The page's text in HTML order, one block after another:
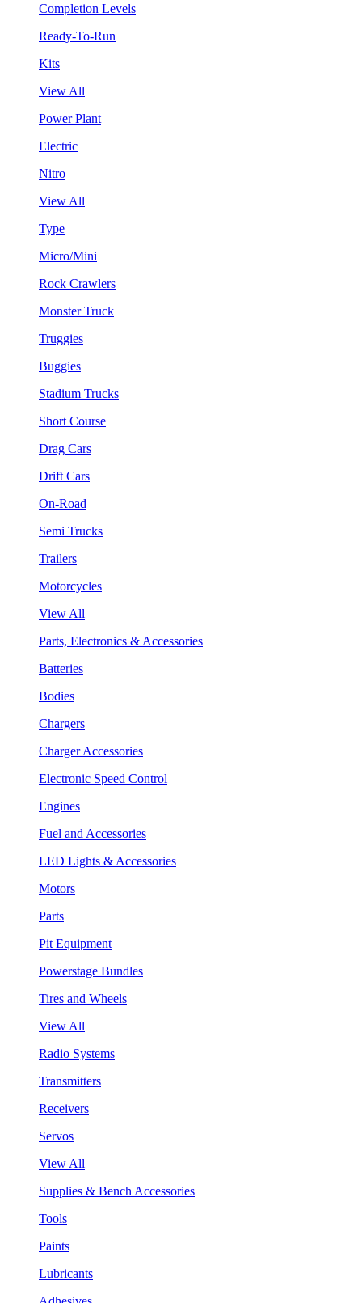
Completion Levels
Ready-To-Run
Kits
View All
Power Plant
Electric
Nitro
View All
Type
Micro/Mini
Rock Crawlers
Monster Truck
Truggies
Buggies
Stadium Trucks
Short Course
Drag Cars
Drift Cars
On-Road
Semi Trucks
Trailers
Motorcycles
View All
Parts, Electronics & Accessories
Batteries
Bodies
Chargers
Charger Accessories
Electronic Speed Control
Engines
Fuel and Accessories
LED Lights & Accessories
Motors
Parts
Pit Equipment
Powerstage Bundles
Tires and Wheels
View All
Radio Systems
Transmitters
Receivers
Servos
View All
Supplies & Bench Accessories
Tools
Paints
Lubricants